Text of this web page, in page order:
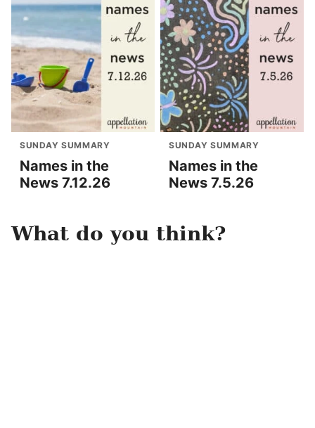
SUNDAY SUMMARY
Names in the
News 7.12.26
SUNDAY SUMMARY
Names in the
News 7.5.26
What do you think?